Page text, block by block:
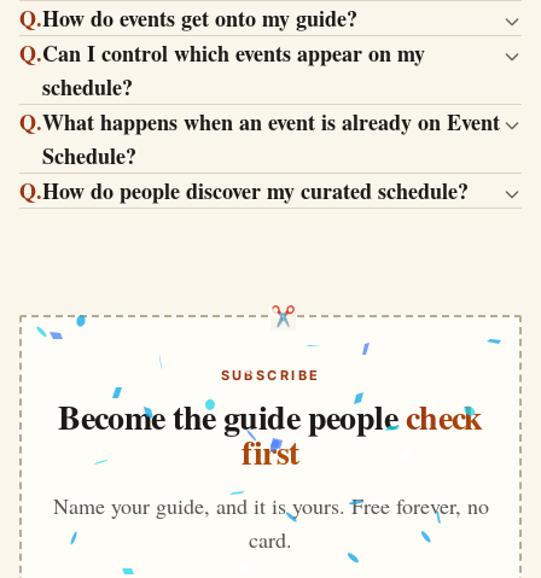
Q.How do events get onto my guide?
Q.Can I control which events appear on my
schedule?
Q.What happens when an event is already on Event
Schedule?
Q.How do people discover my curated schedule?
SUBSCRIBE
Become the guide peoplecheck
first
Name your guide, and it is yours. Free forever, no
card.